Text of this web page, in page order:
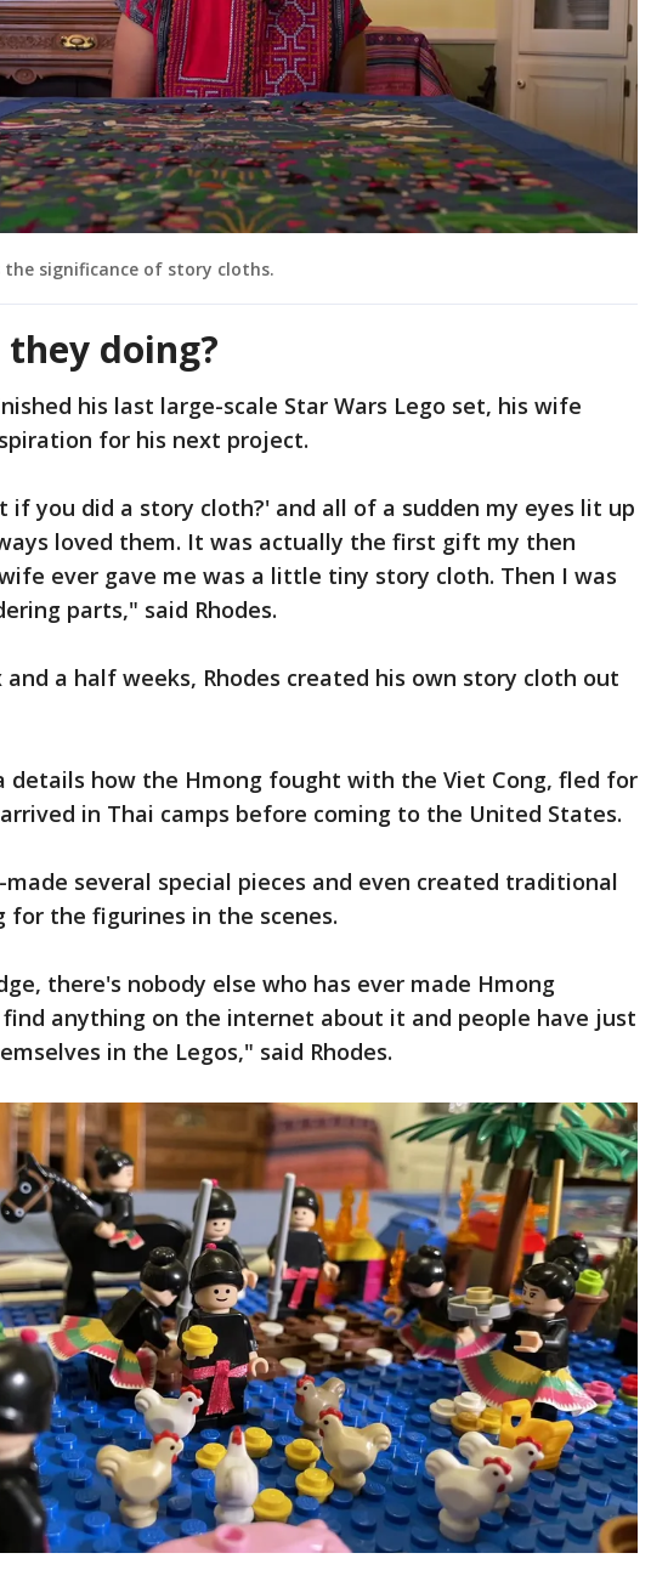
the significance of story cloths.
doing?
his last large-scale Star Wars Lego set, his wife
for his next project.
if you did a story cloth?' and all of a sudden my eyes lit up
loved them. It was actually the first gift my then
ever gave me was a little tiny story cloth. Then I was
parts," said Rhodes.
and a half weeks, Rhodes created his own story cloth out
details how the Hmong fought with the Viet Cong, fled for
in Thai camps before coming to the United States.
made several special pieces and even created traditional
for the figurines in the scenes.
there's nobody else who has ever made Hmong
anything on the internet about it and people have just
in the Legos," said Rhodes.